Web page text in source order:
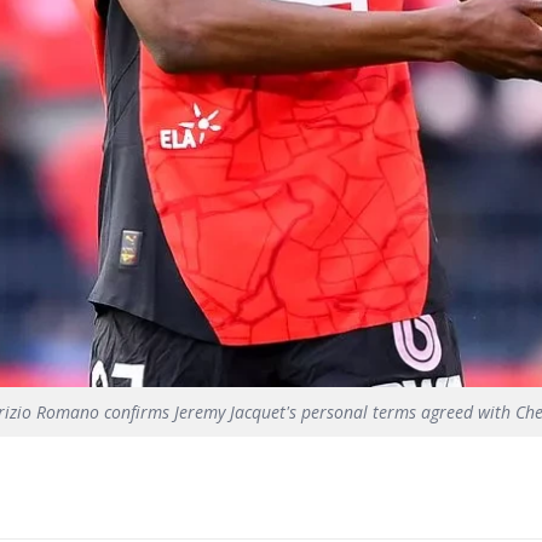
Romano confirms Jeremy Jacquet's personal terms agreed with